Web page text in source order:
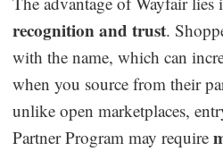
recognition and trust.
with the name, which can
when you source from their
unlike open marketplaces,
Partner Program may require